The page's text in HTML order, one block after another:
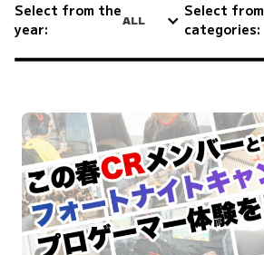
Select from the
year:
ALL
Select from
categories: